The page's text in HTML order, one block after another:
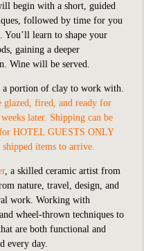
begin with a short, guided
followed by time for you
learn to shape your
gaining a deeper
Wine will be served.
portion of clay to work with.
fired, and ready for
later. Shipping can be
HOTEL GUESTS ONLY
items to arrive.
, a skilled ceramic artist from
nature, travel, design, and
work. Working with
wheel-thrown techniques to
are both functional and
every day.